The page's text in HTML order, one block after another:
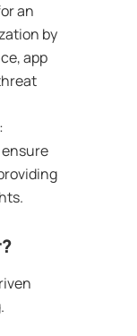
an
by
app
: